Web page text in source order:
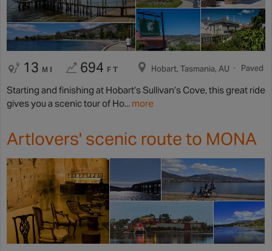
13 MI 694 FT Hobart, Tasmania, AU Paved
Starting and finishing at Hobart’s Sullivan’s Cove, this great ride
gives you a scenic tour of Ho... more
Artlovers' scenic route to MONA